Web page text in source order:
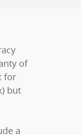
of
for
but
a